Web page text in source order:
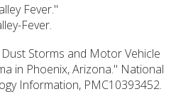
Fever."
Fever.
Storms and Motor Vehicle
in Phoenix, Arizona." National
Information, PMC10393452.